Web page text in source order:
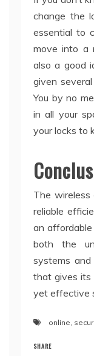
change the
essential to
move into a
also a good
given
You by no
in all your
your locks to
The
reliable
an
both the
systems
that gives its
yet effective
online,
SHARE